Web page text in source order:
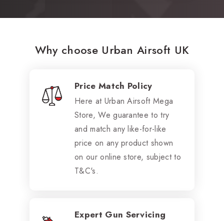
Why choose Urban Airsoft UK
Price Match Policy
Here at Urban Airsoft Mega
Store, We guarantee to try
and match any like-for-like
price on any product shown
on our online store, subject to
T&C's.
Expert Gun Servicing